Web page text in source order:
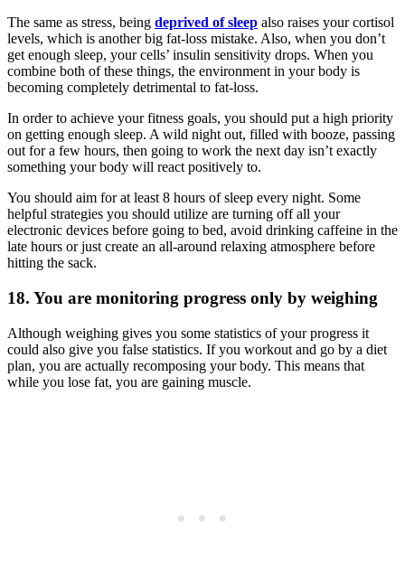
The same as stress, being deprived of sleep also raises your cortisol
levels, which is another big fat-loss mistake. Also, when you don’t
get enough sleep, your cells’ insulin sensitivity drops. When you
combine both of these things, the environment in your body is
becoming completely detrimental to fat-loss.
In order to achieve your fitness goals, you should put a high priority
on getting enough sleep. A wild night out, filled with booze, passing
out for a few hours, then going to work the next day isn’t exactly
something your body will react positively to.
You should aim for at least 8 hours of sleep every night. Some
helpful strategies you should utilize are turning off all your
electronic devices before going to bed, avoid drinking caffeine in the
late hours or just create an all-around relaxing atmosphere before
hitting the sack.
18. You are monitoring progress only by weighing
Although weighing gives you some statistics of your progress it
could also give you false statistics. If you workout and go by a diet
plan, you are actually recomposing your body. This means that
while you lose fat, you are gaining muscle.